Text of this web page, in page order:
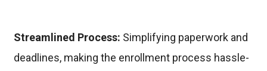
Streamlined Process: Simplifying paperwork and
deadlines, making the enrollment process hassle-